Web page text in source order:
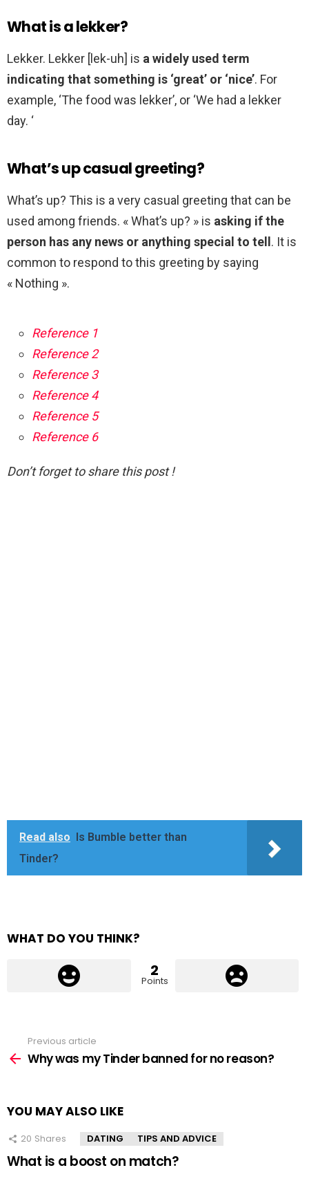
What is a lekker?
Lekker. Lekker [lek-uh] is a widely used term
indicating that something is ‘great’ or ‘nice’. For
example, ‘The food was lekker’, or ‘We had a lekker
day. ‘
What’s up casual greeting?
What’s up? This is a very casual greeting that can be
used among friends. « What’s up? » is asking if the
person has any news or anything special to tell . It is
common to respond to this greeting by saying
« Nothing ».
Reference 1
Reference 2
Reference 3
Reference 4
Reference 5
Reference 6
Don’t forget to share this post !
Read also
Is Bumble better than
Tinder?
WHAT DO YOU THINK?
2
Points
more
Previous article
Why was my Tinder banned for no reason?
YOU MAY ALSO LIKE
20 Shares DATING TIPS AND ADVICE
What is a boost on match?